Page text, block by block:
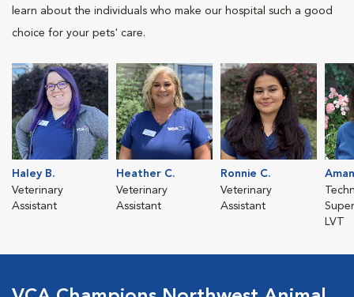
learn about the individuals who make our hospital such a good
choice for your pets' care.
Haley B.
Veterinary
Assistant
Heather C.
Veterinary
Assistant
Ronnie C.
Veterinary
Assistant
LVT